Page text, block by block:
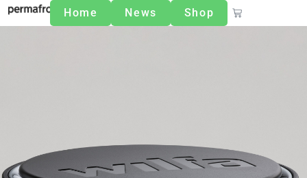
Home News Shop